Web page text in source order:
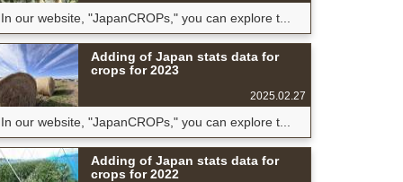
In our website, "JapanCROPs," you can explore t...
Adding of Japan stats data for
crops for 2023
2025.02.27
In our website, "JapanCROPs," you can explore t...
Adding of Japan stats data for
crops for 2022